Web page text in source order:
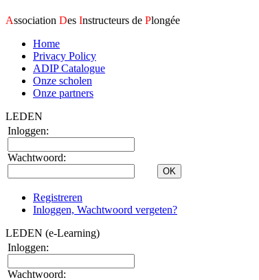
Association Des Instructeurs de Plongée
Home
Privacy Policy
ADIP Catalogue
Onze scholen
Onze partners
LEDEN
Inloggen:
Wachtwoord:
Registreren
Inloggen, Wachtwoord vergeten?
LEDEN (e-Learning)
Inloggen:
Wachtwoord: